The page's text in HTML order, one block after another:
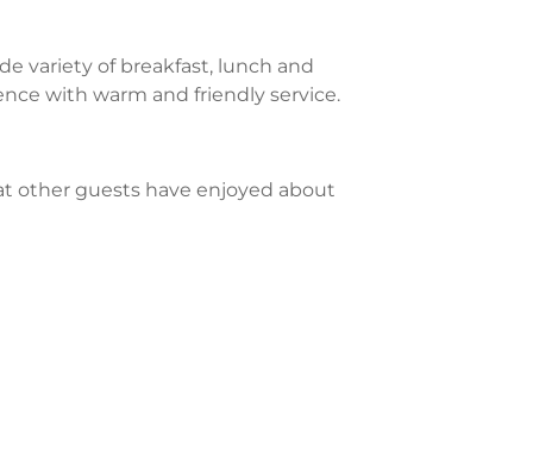
variety of breakfast, lunch and
with warm and friendly service.
other guests have enjoyed about